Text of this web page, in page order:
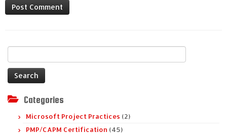
for:
Categories
Microsoft Project Practices (2)
PMP/CAPM Certification (45)